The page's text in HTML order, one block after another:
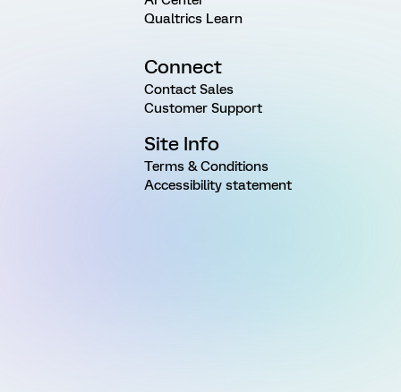
Qualtrics Learn
Connect
Contact Sales
Customer Support
Site Info
Terms & Conditions
Accessibility statement